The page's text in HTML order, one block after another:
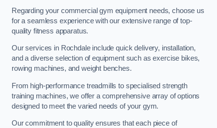
Regarding your commercial gym equipment needs, choose us
for a seamless experience with our extensive range of top-
quality fitness apparatus.
Our services in Rochdale include quick delivery, installation,
and a diverse selection of equipment such as exercise bikes,
rowing machines, and weight benches.
From high-performance treadmills to specialised strength
training machines, we offer a comprehensive array of options
designed to meet the varied needs of your gym.
Our commitment to quality ensures that each piece of